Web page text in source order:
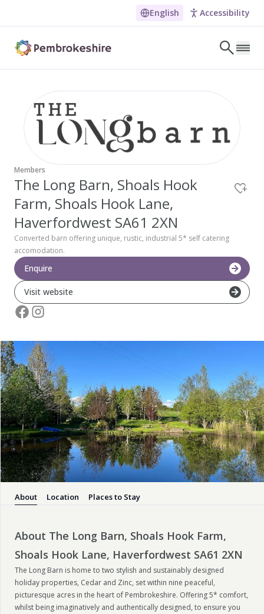
English Accessibility
NARROW DOWN YOUR SEARCH BY LOCATION
All locations
Search
POPULAR SEARCHES
Coasteering in Pembrokeshire
Dog-friendly Pubs in Sandy Haven
Wheelchair Accessible Days Out
Pembrokeshire Coast National Park
The Long Barn, Shoals
Members
The Long Barn, Shoals Hook
Farm, Shoals Hook Lane,
Haverfordwest SA61 2XN
Converted barn offering unique, rustic, industrial 5* self catering
accomodation.
Enquire
Visit website
About Location Places to Stay
About The Long Barn, Shoals Hook Farm,
Shoals Hook Lane, Haverfordwest SA61 2XN
The Long Barn is home to two stylish and sustainably designed
holiday properties, Cedar and Zinc, set within nine peaceful,
picturesque acres in the heart of Pembrokeshire. Offering 5* comfort,
whilst being imaginatively and authentically designed, to ensure you